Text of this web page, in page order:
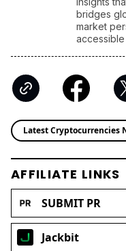
bridges
market
Latest Cryptocurrencies
AFFILIATE LINKS
SUBMIT PR
Jackbit